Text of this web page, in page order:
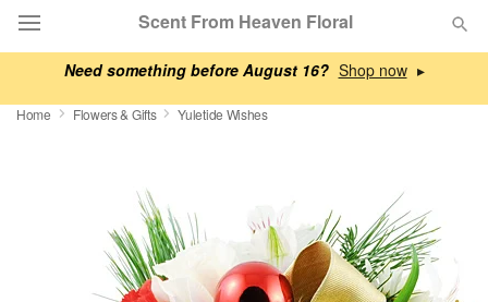
Need something before August 16? ▸
Scent From Heaven Floral
Deal of the Day
Occasions
Birthday
Home Flowers & Gifts Yuletide Wishes